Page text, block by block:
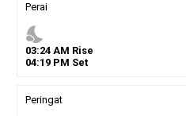
Perai
nights_stay
03:24AM Rise
04:19PM Set
Peringat